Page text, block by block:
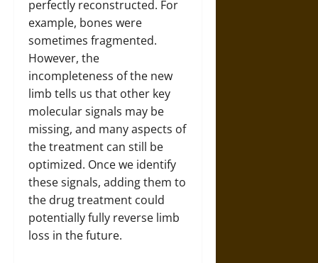
perfectly reconstructed. For
example, bones were
sometimes fragmented.
However, the
incompleteness of the new
limb tells us that other key
molecular signals may be
missing, and many aspects of
the treatment can still be
optimized. Once we identify
these signals, adding them to
the drug treatment could
potentially fully reverse limb
loss in the future.